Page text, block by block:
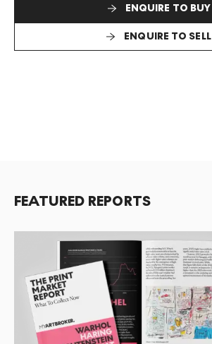
ENQUIRE TO BUY
ENQUIRE TO SELL
FEATURED REPORTS